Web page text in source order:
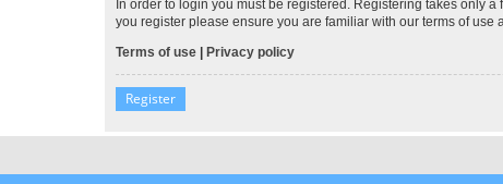
In order to login you must be registered. Registering takes only
you register please ensure you are familiar with our terms of
Terms of use | Privacy policy
Register